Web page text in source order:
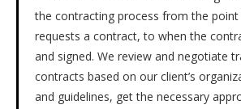
the contracting process from the point
requests a contract, to when the
and signed. We review and negotiate
contracts based on our client’s
and guidelines, get the necessary